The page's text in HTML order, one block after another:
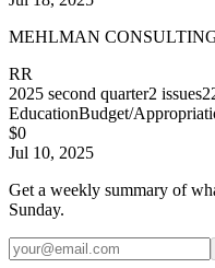
MEHLMAN
RR
2025 second quarter2 issues
EducationBudget/
$0
Jul 10, 2025
Get a weekly summary of
Sunday.